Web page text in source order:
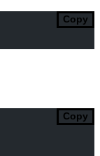
Copy
Copy